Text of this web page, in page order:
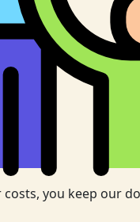
you keep our